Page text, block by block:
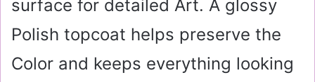
surface for detailed Art. A glossy
Polish topcoat helps preserve the
Color and keeps everything looking